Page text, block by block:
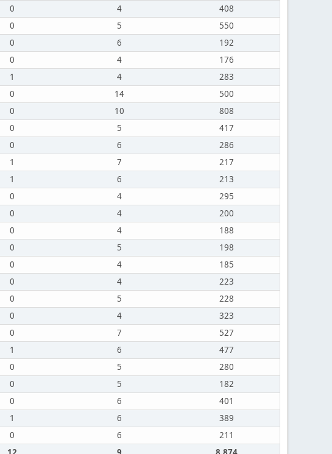
0 4
408
0 5
550
0 6
192
0 4
176
1 4
283
0 14
500
0 10
808
0 5
417
0 6
286
1 7
217
1 6
213
0 4
295
0 4
200
0 4
188
0 5
198
0 4
185
0 4
223
0 5
228
0 4
323
0 7
527
1 6
477
0 5
280
0 5
182
0 6
401
1 6
389
0 6
211